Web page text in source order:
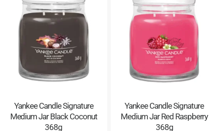
Yankee Candle Signature
Medium Jar Black Coconut
368g
Yankee Candle Signature
Medium Jar Red Raspberry
368g